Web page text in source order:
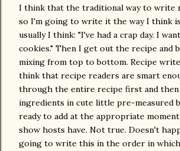
I think that the traditional way to write
so I'm going to write it the way I think is
usually I think: "I've had a crap day. I
cookies." Then I get out the recipe and
mixing from top to bottom. Recipe
think that recipe readers are smart
through the entire recipe first and then
ingredients in cute little pre-measured
ready to add at the appropriate
show hosts have. Not true. Doesn't
going to write this in the order in